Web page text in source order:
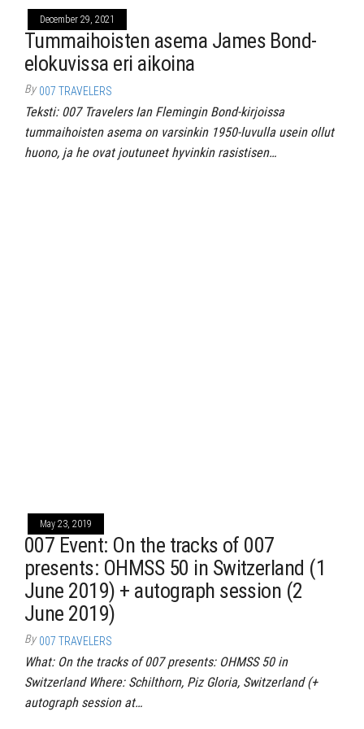
December 29, 2021
Tummaihoisten asema James Bond-
elokuvissa eri aikoina
By 007 TRAVELERS
Teksti: 007 Travelers Ian Flemingin Bond-kirjoissa
tummaihoisten asema on varsinkin 1950-luvulla usein ollut
huono, ja he ovat joutuneet hyvinkin rasistisen…
May 23, 2019
007 Event: On the tracks of 007
presents: OHMSS 50 in Switzerland (1
June 2019) + autograph session (2
June 2019)
By 007 TRAVELERS
What: On the tracks of 007 presents: OHMSS 50 in
Switzerland Where: Schilthorn, Piz Gloria, Switzerland (+
autograph session at…